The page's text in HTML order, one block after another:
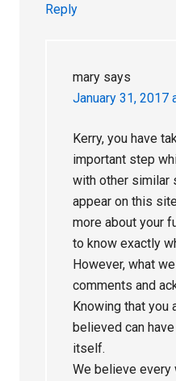
Reply
mary says
January 31, 2017
Kerry, you have
important step
with other similar
appear on this
more about your
to know exactly
However, what
comments and
Knowing that you
believed can
itself.
We believe